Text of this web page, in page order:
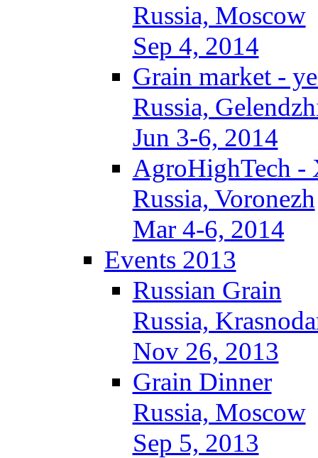
Russia, Moscow
Sep 4, 2014
Grain market -
Russia,
Jun 3-6, 2014
AgroHighTech -
Russia, Voronezh
Mar 4-6, 2014
Events 2013
Russian Grain
Russia,
Nov 26, 2013
Grain Dinner
Russia, Moscow
Sep 5, 2013